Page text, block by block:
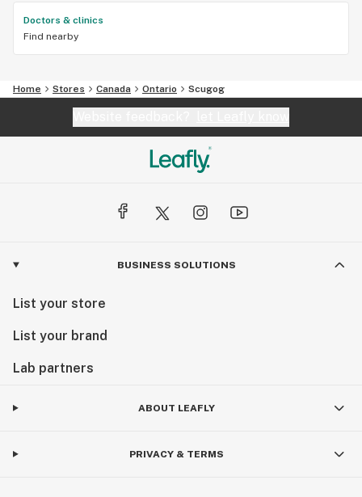
Doctors & clinics
Find nearby
Home Stores Canada Ontario Scugog
BUSINESS SOLUTIONS
List your store
List your brand
Lab partners
ABOUT LEAFLY
PRIVACY & TERMS